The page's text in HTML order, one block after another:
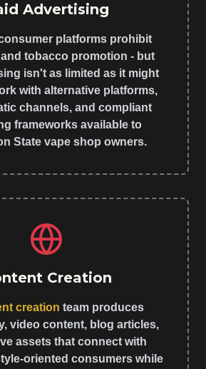
Advertising
platforms prohibit
tobacco promotion - but
isn't as limited as it might
with alternative platforms,
channels, and compliant
frameworks available to
State vape shop owners.
Creation
creation team produces
video content, blog articles,
assets that connect with
oriented consumers while